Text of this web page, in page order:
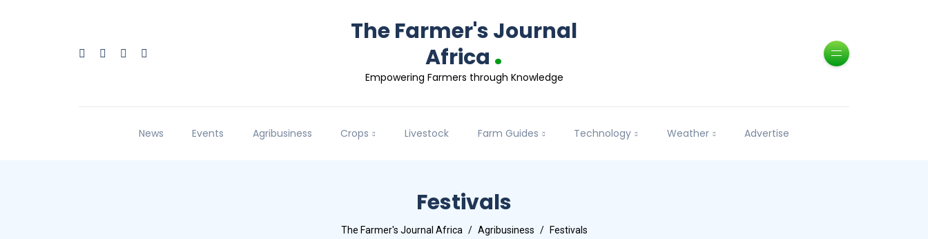
The Farmer's Journal
Africa .
Empowering Farmers through Knowledge
News Events Agribusiness Crops Livestock Farm Guides Technology Weather Advertise
Festivals
The Farmer's Journal Africa Agribusiness Festivals